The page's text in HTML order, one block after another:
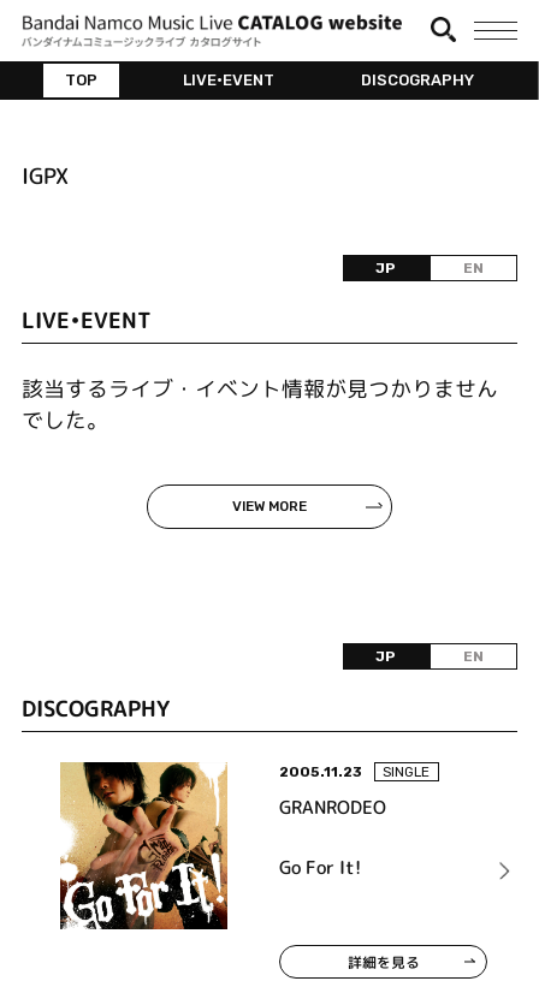
TOP LIVE•EVENT DISCOGRAPHY
IGPX
JP EN
LIVE•EVENT
該当するライブ・イベント情報が見つかりません
でした。
VIEW MORE
JP EN
DISCOGRAPHY
2005.11.23 SINGLE
GRANRODEO
Go For It!
詳細を見る